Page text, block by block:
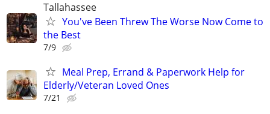
Tallahassee
You've Been Threw The Worse Now Come to
the Best
7/9
Meal Prep, Errand & Paperwork Help for
Elderly/Veteran Loved Ones
7/21